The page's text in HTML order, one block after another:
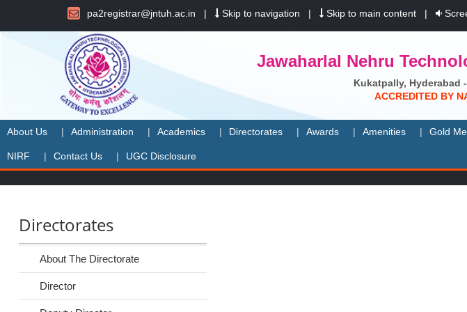
pa2registrar@jntuh.ac.in Skip to navigation Skip to main content
Jawaharlal Nehru
Kukatpally, Hyderabad
ACCREDITED BY N
About Us Administration Academics Directorates Awards Amenities Gold
NIRF Contact Us UGC Disclosure
Directorates
About The Directorate
Director